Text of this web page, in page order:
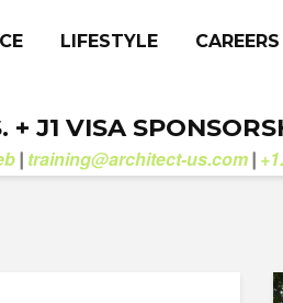
LIFESTYLE CAREERS
J1 VISA
| training@architect-us.com |